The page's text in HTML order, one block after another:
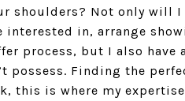
shoulders? Not only will
interested in, arrange
process, but I also have
possess. Finding the
this is where my